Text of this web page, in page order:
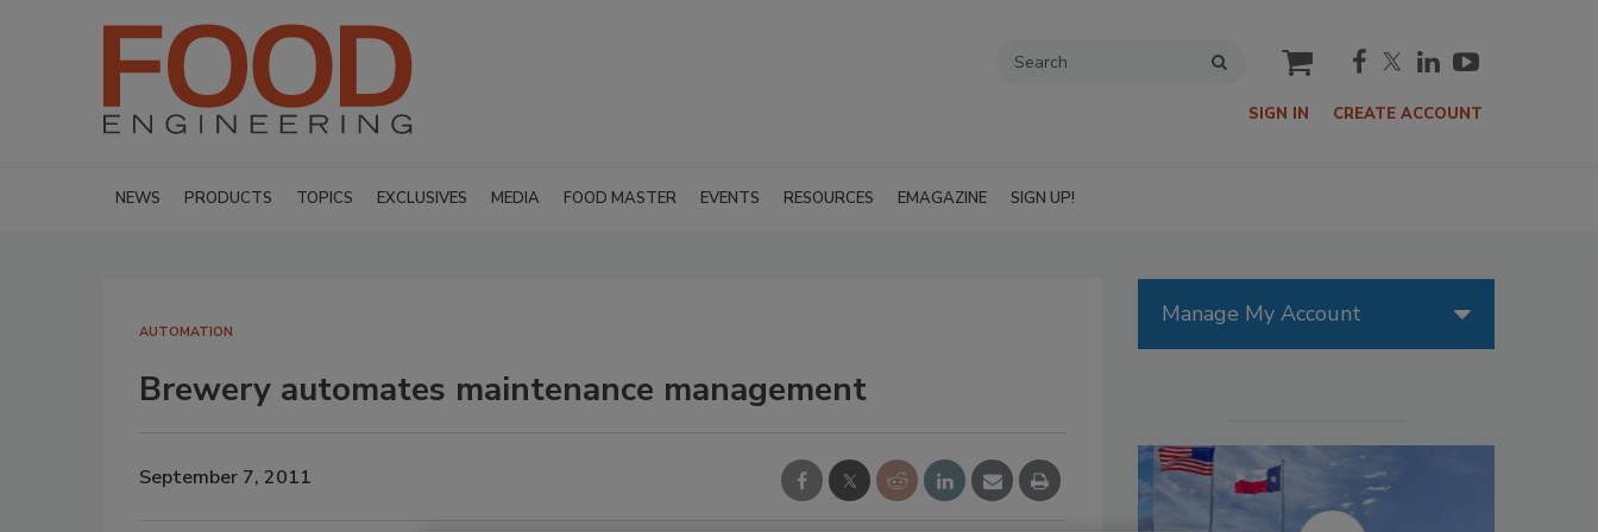
cart
SIGN IN CREATE ACCOUNT
NEWS PRODUCTS TOPICS EXCLUSIVES MEDIA FOOD MASTER EVENTS RESOURCES EMAGAZINE SIGN UP!
AUTOMATION
Brewery automates maintenance management
September 7, 2011
Manage My Account